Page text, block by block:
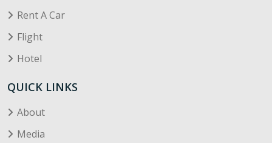
Rent A Car
Flight
Hotel
QUICK LINKS
About
Media